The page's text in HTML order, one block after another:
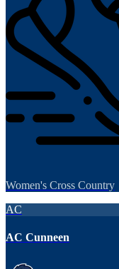
Women's Cross Country
AC
AC Cunneen